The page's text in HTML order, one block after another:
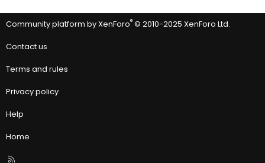
Community platform by XenForo® © 2010-2025 XenForo Ltd.
Contact us
Terms and rules
Privacy policy
Help
Home
R